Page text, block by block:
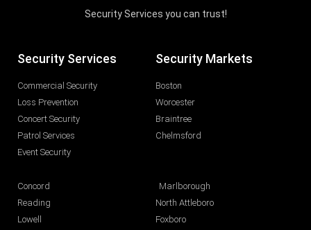
Security Services you can trust!
Security Services
Commercial Security
Loss Prevention
Concert Security
Patrol Services
Event Security
Security Markets
Boston
Worcester
Braintree
Chelmsford
Concord
Reading
Lowell
Marlborough
North Attleboro
Foxboro